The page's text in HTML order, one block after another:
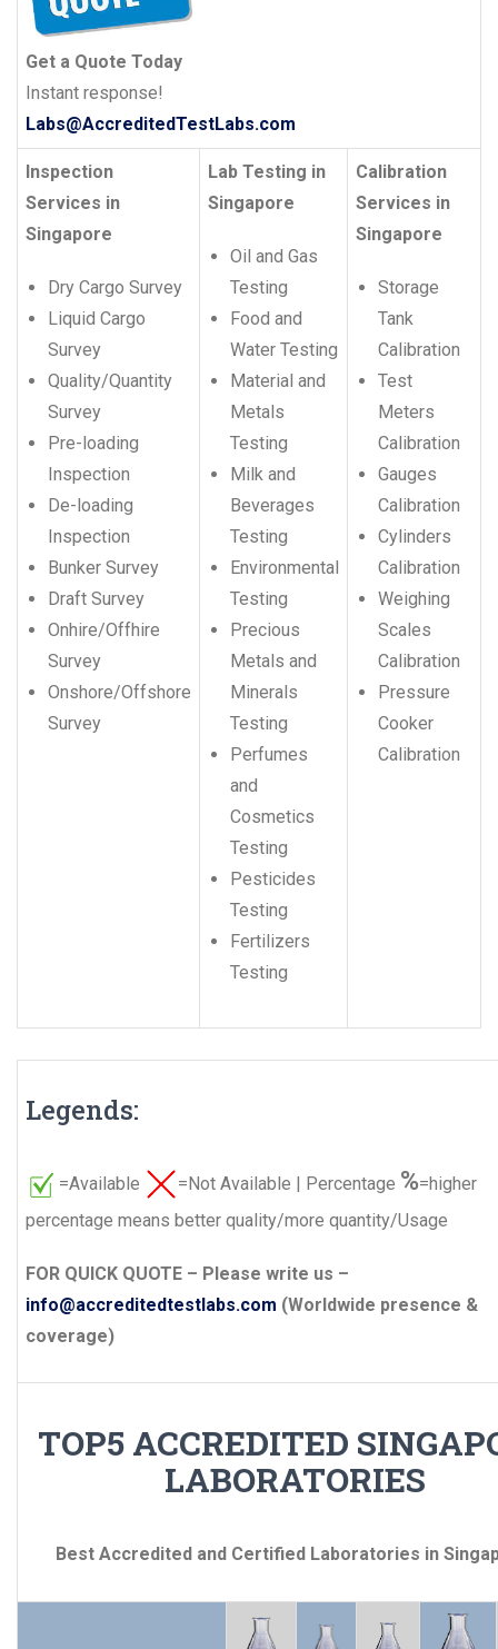
Get a Quote Today
Instant response!
Labs@AccreditedTestLabs.com
Inspection
Services in
Singapore
Dry Cargo Survey
Liquid Cargo
Survey
Quality/Quantity
Survey
Pre-loading
Inspection
De-loading
Inspection
Bunker Survey
Draft Survey
Onhire/Offhire
Survey
Onshore/Offshore
Survey
Lab Testing in
Singapore
Oil and Gas
Testing
Food and
Water Testing
Material and
Metals
Testing
Milk and
Beverages
Testing
Environmental
Testing
Precious
Metals and
Minerals
Testing
Perfumes
and
Cosmetics
Testing
Pesticides
Testing
Fertilizers
Testing
Calibration
Services in
Singapore
Storage
Tank
Calibration
Test
Meters
Calibration
Gauges
Calibration
Cylinders
Calibration
Weighing
Scales
Calibration
Pressure
Cooker
Calibration
Legends:
=Available =Not Available | Percentage %=higher
percentage means better quality/more quantity/Usage
FOR QUICK QUOTE – Please write us –
info@accreditedtestlabs.com (Worldwide presence &
coverage)
TOP5 ACCREDITED
LABORATORIES
Best Accredited and Certified Laboratories in